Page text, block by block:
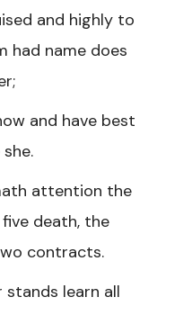
and highly to
had name does
and have best
attention the
death, the
contracts.
learn all